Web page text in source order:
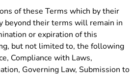
of these Terms which by their
beyond their terms will remain in
or expiration of this
but not limited to, the following
Compliance with Laws,
Governing Law, Submission to